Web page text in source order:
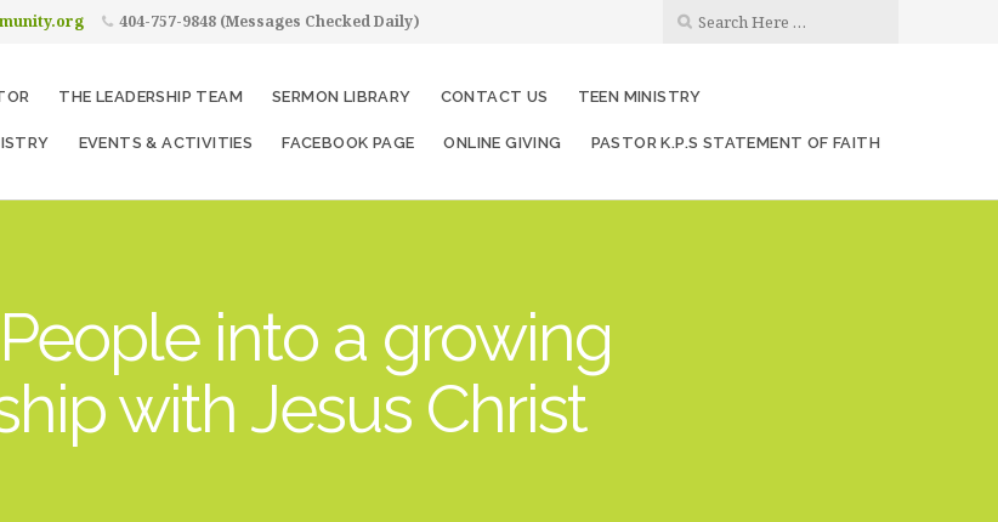
404-757-9848 (Messages Checked Daily)
THE LEADERSHIP TEAM SERMON LIBRARY CONTACT US TEEN MINISTRY
EVENTS & ACTIVITIES FACEBOOK PAGE ONLINE GIVING PASTOR K.P.S STATEMENT OF FAITH
into a growing
with Jesus Christ